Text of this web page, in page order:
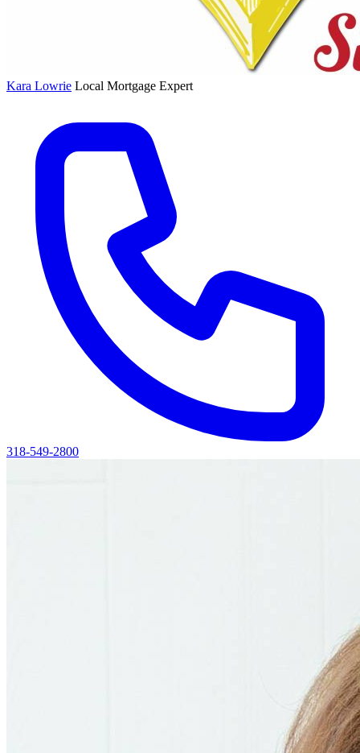
Kara Lowrie Local Mortgage Expert
318-549-2800